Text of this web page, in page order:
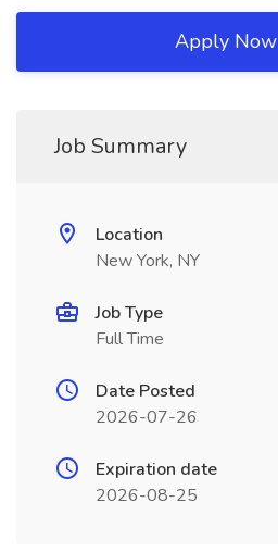
Apply Now
Job Summary
Location
New York, NY
Job Type
Full Time
Date Posted
2026-07-26
Expiration date
2026-08-25